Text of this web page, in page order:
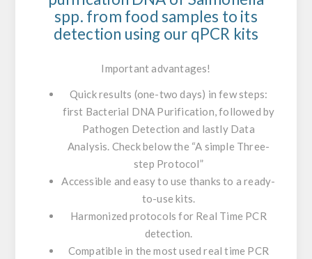
spp. from food samples to its
detection using our qPCR kits
Important advantages!
Quick results (one-two days) in few steps:
first Bacterial DNA Purification, followed by
Pathogen Detection and lastly Data
Analysis. Check below the “A simple Three-
step Protocol”
Accessible and easy to use thanks to a ready-
to-use kits.
Harmonized protocols for Real Time PCR
detection.
Compatible in the most used real time PCR